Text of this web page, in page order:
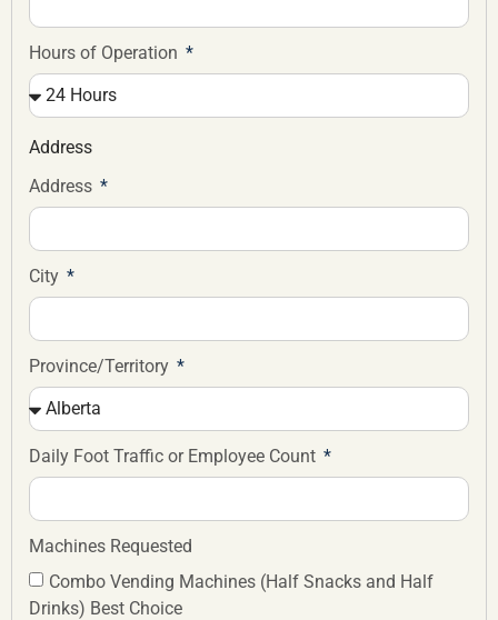
Hours of Operation
Address
Address
City
Province/Territory
Daily Foot Traffic or Employee Count
Machines Requested
Combo Vending Machines (Half Snacks and Half
Drinks) Best Choice